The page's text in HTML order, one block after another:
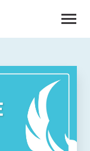
Of
For